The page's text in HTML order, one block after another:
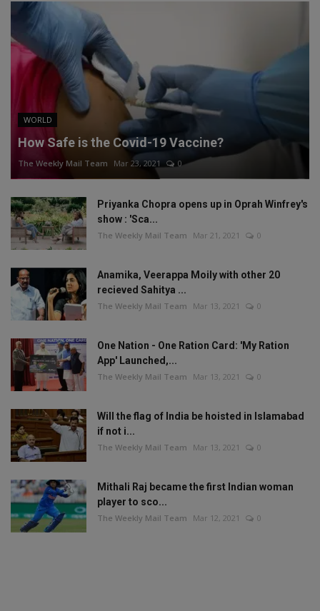
WORLD
How Safe is the Covid-19 Vaccine?
The Weekly Mail Team Mar 23, 2021 0
Priyanka Chopra opens up in Oprah Winfrey's
show : 'Sca...
The Weekly Mail Team Mar 21, 2021 0
Anamika, Veerappa Moily with other 20
recieved Sahitya ...
The Weekly Mail Team Mar 13, 2021 0
One Nation - One Ration Card: 'My Ration
App' Launched,...
The Weekly Mail Team Mar 13, 2021 0
Will the flag of India be hoisted in Islamabad
if not i...
The Weekly Mail Team Mar 13, 2021 0
Mithali Raj became the first Indian woman
player to sco...
The Weekly Mail Team Mar 12, 2021 0